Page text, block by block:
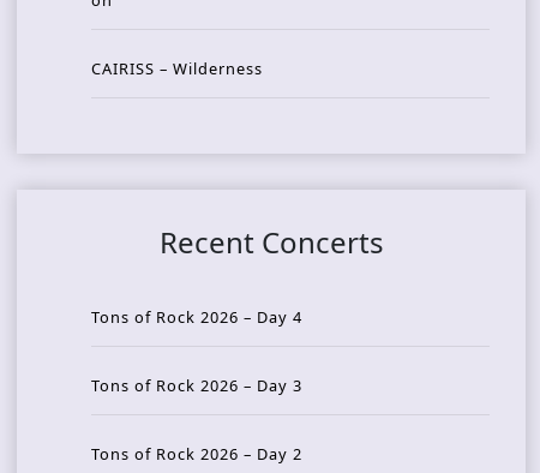
CAIRISS – Wilderness
Recent Concerts
Tons of Rock 2026 – Day 4
Tons of Rock 2026 – Day 3
Tons of Rock 2026 – Day 2